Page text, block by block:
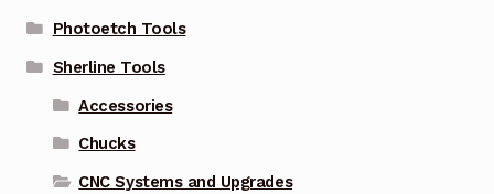
Photoetch Tools
Sherline Tools
Accessories
Chucks
CNC Systems and Upgrades